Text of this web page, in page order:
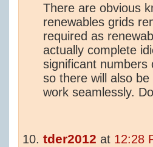
There are obvious
renewables grids
required as
actually complete
significant numbers
so there will also
work seamlessly.
tder2012 at 12:28